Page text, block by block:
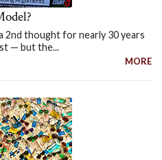
2nd thought for nearly 30 years
— but the...
MORE